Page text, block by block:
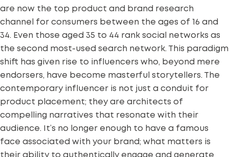
are now the top product and brand research
channel for consumers between the ages of 16 and
34. Even those aged 35 to 44 rank social networks as
the second most-used search network. This paradigm
shift has given rise to influencers who, beyond mere
endorsers, have become masterful storytellers. The
contemporary influencer is not just a conduit for
product placement; they are architects of
compelling narratives that resonate with their
audience. It’s no longer enough to have a famous
face associated with your brand; what matters is
their ability to authentically engage and generate